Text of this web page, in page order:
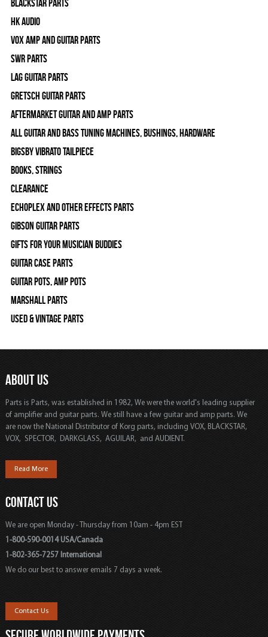
Blackstar Parts
HK Audio
Vox Amp and Guitar Parts
SWR Parts
Lag Guitar Parts
Gretsch Guitar Parts
Aftermarket Guitar and Amp Parts
All Guitar and Bass Tuning Machines, Bushings, Hardware
Bigsby Vibrato Tailpiece
Books, Strings
Clearance
Echoplex and Other Effects Parts
Gibson Guitar Parts
Gifts For Your Musician Buddies
Guitar Case Parts
Guitar Pots, Amp Pots
Marshall Parts
Used & Vintage Parts
ABOUT US
Parts is Parts, was established in 1982, We were the world's leading supplier
of amplifier and guitar parts. We still have a few guitar and amp parts. We
are now the National Distributor of Korg parts, including VOX, BLACKSTAR,
VOX, SPECTOR, DARKGLASS, AGUILAR, and AUDIENT.
Read More
CONTACT US
We are open Monday - Thursday from 10am - 4pm EST
1-800-590-0014 USA/Canada
1-802-365-7257 International
We do our best to answer emails 7 days a week.
Contact Us